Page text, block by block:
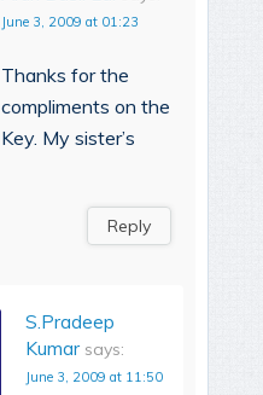
June 3, 2009 at 01:23
Thanks for the
compliments on the
Key. My sister’s
Reply
S.Pradeep
Kumar says:
June 3, 2009 at 11:50